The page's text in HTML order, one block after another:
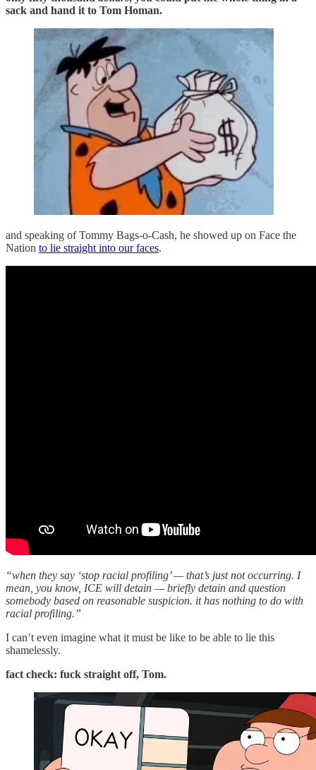
sack and hand it to Tom Homan.
and speaking of Tommy Bags-o-Cash, he showed up on Face the
Nation to lie straight into our faces.
“when they say ‘stop racial profiling’ — that’s just not occurring. I
mean, you know, ICE will detain — briefly detain and question
somebody based on reasonable suspicion. it has nothing to do with
racial profiling.”
I can’t even imagine what it must be like to be able to lie this
shamelessly.
fact check: fuck straight off, Tom.